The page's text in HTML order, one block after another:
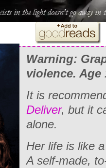
Warning:
violence. Age
It is
Deliver, but it
alone.
Her life is like
A self-made,